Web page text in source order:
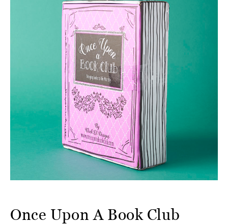
Once Upon A Book Club